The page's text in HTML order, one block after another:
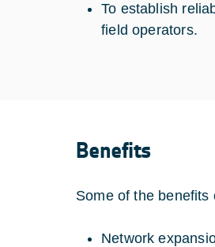
To establish
field operators.
Benefits
Some of the benefits
Network